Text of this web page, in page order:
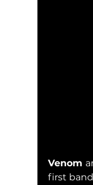
Venom
first